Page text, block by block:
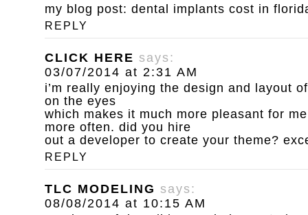
my blog post: dental implants cost in
REPLY
CLICK HERE says:
03/07/2014 at 2:31 AM
i’m really enjoying the design and layout
on the eyes
which makes it much more pleasant for
more often. did you hire
out a developer to create your theme?
REPLY
TLC MODELING says:
08/08/2014 at 10:15 AM